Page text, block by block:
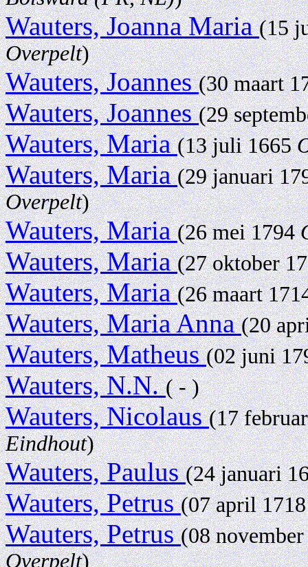
Wauters, Joanna Maria(15
Overpelt)
Wauters, Joannes(30 maart
Wauters, Joannes(29
Wauters, Maria(13 juli 1665
Wauters, Maria(29 januari
Overpelt)
Wauters, Maria(26 mei 1794
Wauters, Maria(27 oktober
Wauters, Maria(26 maart
Wauters, Maria Anna(20
Wauters, Matheus(02 juni
Wauters, N.N.( - )
Wauters, Nicolaus(17
Eindhout)
Wauters, Paulus(24 januari
Wauters, Petrus(07 april
Wauters, Petrus(08
Overpelt)